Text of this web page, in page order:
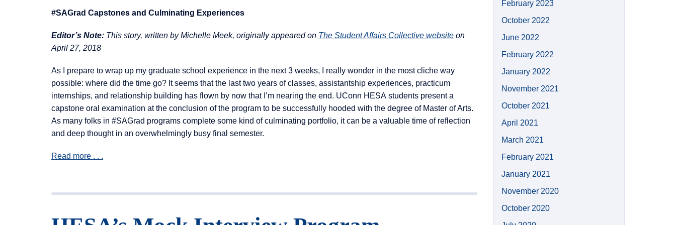
#SAGrad Capstones and Culminating Experiences
Editor’s Note: This story, written by Michelle Meek, originally appeared on The Student Affairs Collective website on
April 27, 2018
As I prepare to wrap up my graduate school experience in the next 3 weeks, I really wonder in the most cliche way
possible: where did the time go? It seems that the last two years of classes, assistantship experiences, practicum
internships, and relationship building has flown by now that I’m nearing the end. UConn HESA students present a
capstone oral examination at the conclusion of the program to be successfully hooded with the degree of Master of Arts.
As many folks in #SAGrad programs complete some kind of culminating portfolio, it can be a valuable time of reflection
and deep thought in an overwhelmingly busy final semester.
Read more . . .
February 2023
October 2022
June 2022
February 2022
January 2022
November 2021
October 2021
April 2021
March 2021
February 2021
January 2021
November 2020
October 2020